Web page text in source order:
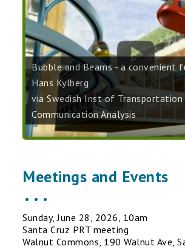
Bubble and Beams - a convenient
Hans Kylberg
via Swedish Inst of
Communication Analysis
Meetings and Events
Sunday, June 28, 2026, 10am
Santa Cruz PRT meeting
Walnut Commons, 190 Walnut Ave,